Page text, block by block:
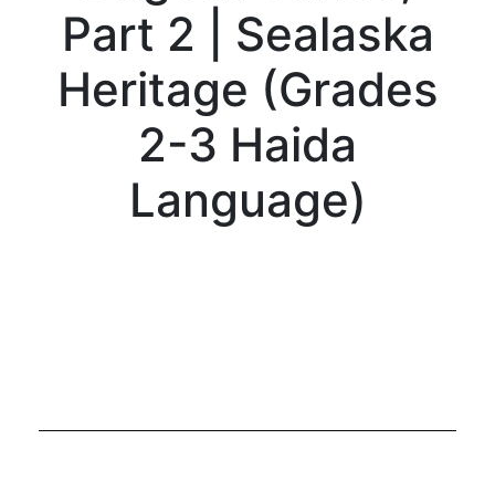
Part 2 | Sealaska
Heritage (Grades
2-3 Haida
Language)